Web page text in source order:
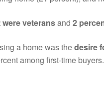
were veteransand 2
a home was thedesire
among first-time buyers.